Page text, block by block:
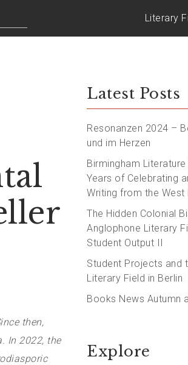
Literary
then,
In 2022, the
Latest Posts
Resonanzen 2024 –
und im Herzen
Birmingham
Years of Celebrating
Writing from the West
The Hidden Colonial
Anglophone Literary
Student Output II
Student Projects and
Literary Field in Berlin
Books News Autumn
Explore